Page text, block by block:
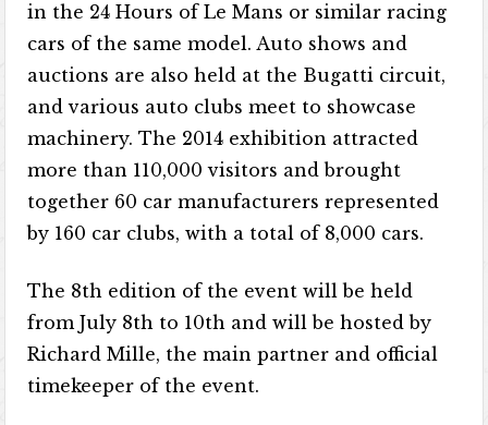
in the 24 Hours of Le Mans or similar racing
cars of the same model. Auto shows and
auctions are also held at the Bugatti circuit,
and various auto clubs meet to showcase
machinery. The 2014 exhibition attracted
more than 110,000 visitors and brought
together 60 car manufacturers represented
by 160 car clubs, with a total of 8,000 cars.
The 8th edition of the event will be held
from July 8th to 10th and will be hosted by
Richard Mille, the main partner and official
timekeeper of the event.